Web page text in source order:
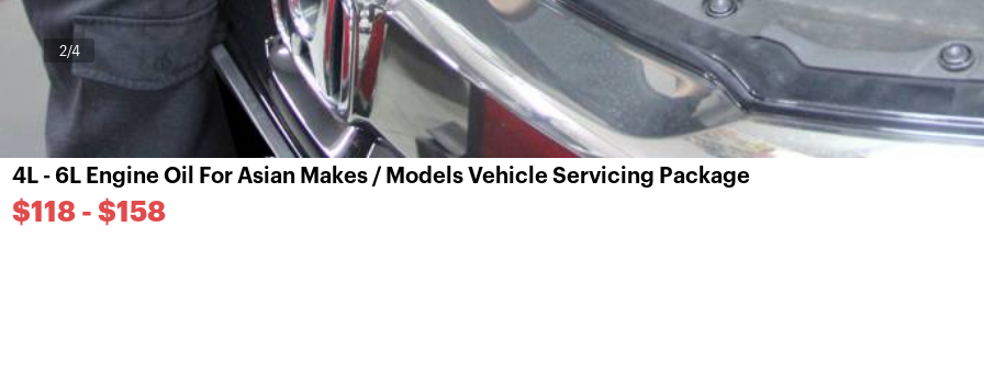
3/4
4L - 6L Engine Oil For Asian Makes / Models Vehicle Servicing Package
$118 - $158